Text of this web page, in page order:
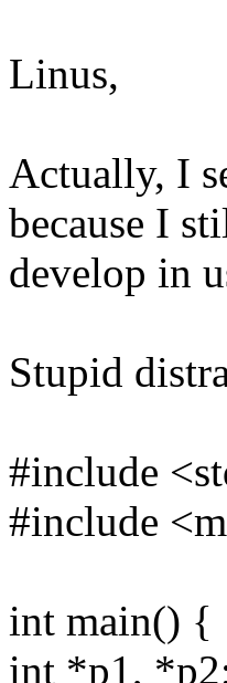
Linus,
Actually, I
because I
develop in
Stupid
#include
#include
int main() {
int *p1,